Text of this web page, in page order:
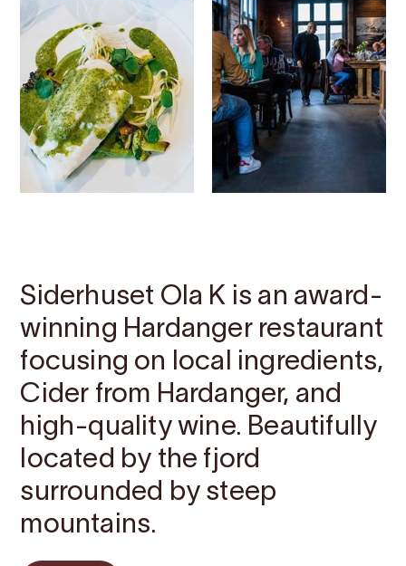
Siderhuset Ola K is an award-
winning Hardanger restaurant
focusing on local ingredients,
Cider from Hardanger, and
high-quality wine. Beautifully
located by the fjord
surrounded by steep
mountains.